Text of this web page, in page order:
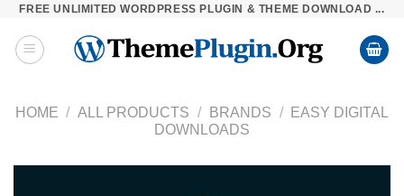
Skip
content
FREE UNLIMITED WORDPRESS PLUGIN & THEME DOWNLOAD ...
HOME / ALL PRODUCTS / BRANDS /
EASY DIGITAL
DOWNLOADS